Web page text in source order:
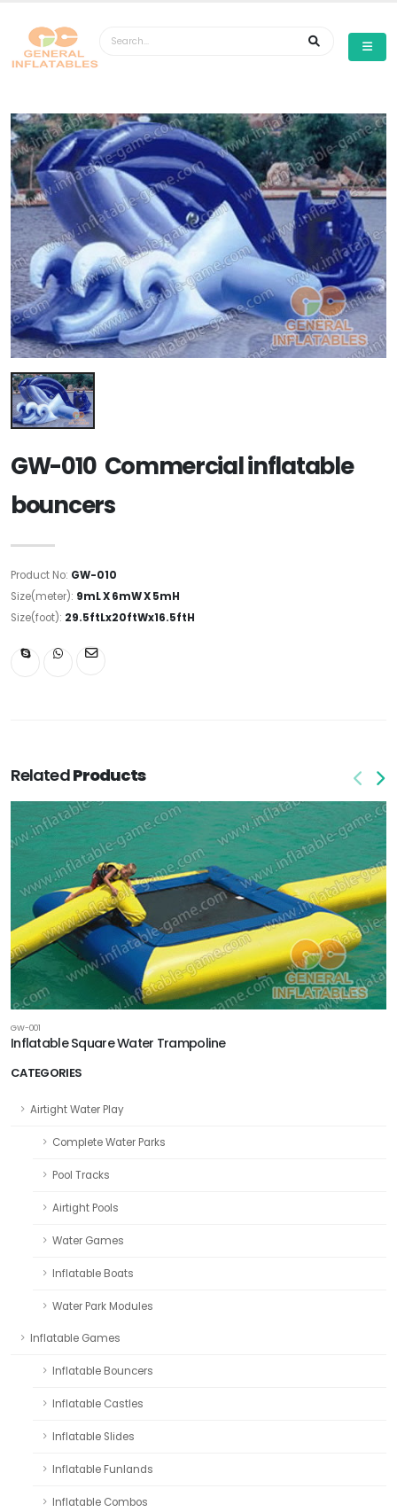
CATEGORIES
Airtight Water Play
Complete Water Parks
Pool Tracks
Airtight Pools
Water Games
Inflatable Boats
Water Park Modules
Inflatable Games
Inflatable Bouncers
Inflatable Castles
Inflatable Slides
Inflatable Funlands
Inflatable Combos
GW-010 Commercial inflatable
bouncers
Product No: GW-010
Size(meter): 9mL X 6mW X 5mH
Size(foot): 29.5ftLx20ftWx16.5ftH
RelatedProducts
GW-001
Inflatable Square Water Trampoline